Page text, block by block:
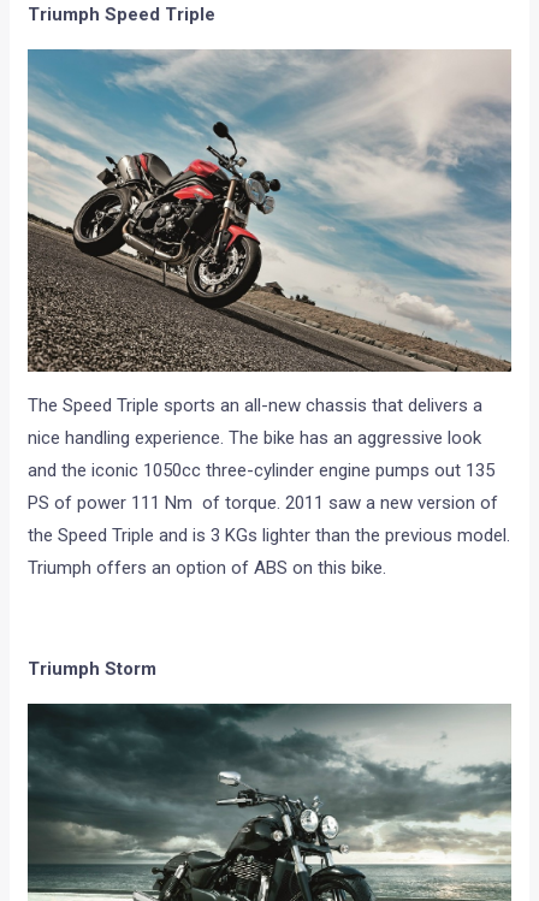
Triumph Speed Triple
The Speed Triple sports an all-new chassis that delivers a
nice handling experience. The bike has an aggressive look
and the iconic 1050cc three-cylinder engine pumps out 135
PS of power 111 Nm of torque. 2011 saw a new version of
the Speed Triple and is 3 KGs lighter than the previous model.
Triumph offers an option of ABS on this bike.
Triumph Storm